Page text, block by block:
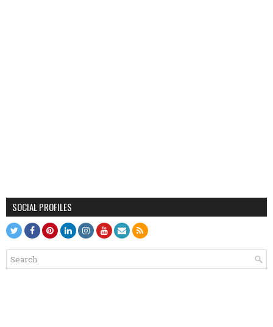
SOCIAL PROFILES